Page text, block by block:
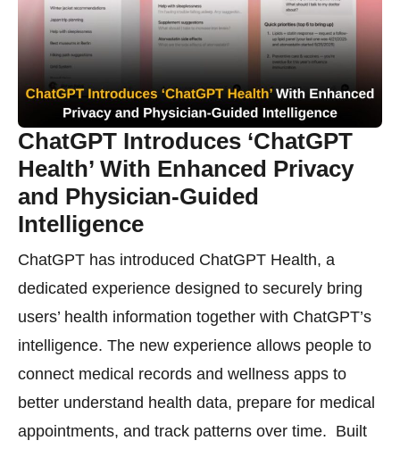
ChatGPT Introduces ‘ChatGPT
Health’ With Enhanced Privacy
and Physician-Guided
Intelligence
ChatGPT has introduced ChatGPT Health, a
dedicated experience designed to securely bring
users’ health information together with ChatGPT’s
intelligence. The new experience allows people to
connect medical records and wellness apps to
better understand health data, prepare for medical
appointments, and track patterns over time. Built